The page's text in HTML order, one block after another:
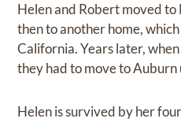
Helen and Robert moved
then to another home,
California. Years later,
they had to move to Auburn
Helen is survived by her